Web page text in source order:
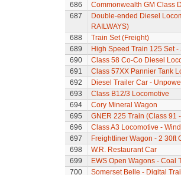
686
Commonwealth GM Class
687
Double-ended Diesel
RAILWAYS)
688
Train Set (Freight)
689
High Speed Train 125 Set
690
Class 58 Co-Co Diesel
691
Class 57XX Pannier Tank
692
Diesel Trailer Car -
693
Class B12/3 Locomotive
694
Cory Mineral Wagon
695
GNER 225 Train (Class 91
696
Class A3 Locomotive -
697
Freightliner Wagon - 2 30ft
698
W.R. Restaurant Car
699
EWS Open Wagons - Coal
700
Somerset Belle - Digital